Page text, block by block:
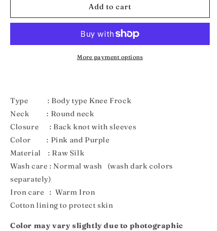
Born
Pattu
Born
Purple
Pattu
frock
Add to cart
More payment options
Type : Body type Knee Frock
Neck : Round neck
Closure : Back knot with sleeves
Color : Pink and Purple
Material : Raw Silk
Wash care : Normal wash (wash dark colors
separately)
Iron care : Warm Iron
Cotton lining to protect skin
Color may vary slightly due to photographic